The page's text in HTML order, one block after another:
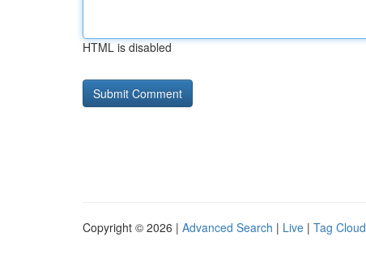
HTML is disabled
Copyright © 2026 | Advanced Search | Live | Tag Cloud